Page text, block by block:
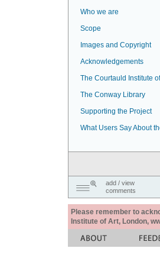
Who we are
Scope
Images and Copyright
Acknowledgements
The Courtauld Institute
The Conway Library
Supporting the Project
What Users Say About
add / view
comments
Please remember to
Institute of Art, London,